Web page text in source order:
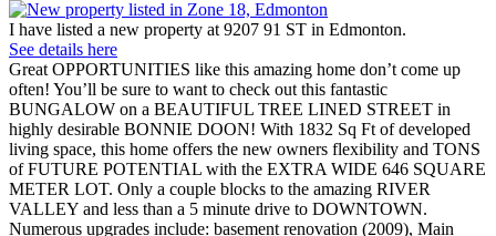
I have listed a new property at 9207 91 ST in Edmonton.
See details here
Great OPPORTUNITIES like this amazing home don’t come up
often! You’ll be sure to want to check out this fantastic
BUNGALOW on a BEAUTIFUL TREE LINED STREET in
highly desirable BONNIE DOON! With 1832 Sq Ft of developed
living space, this home offers the new owners flexibility and TONS
of FUTURE POTENTIAL with the EXTRA WIDE 646 SQUARE
METER LOT. Only a couple blocks to the amazing RIVER
VALLEY and less than a 5 minute drive to DOWNTOWN.
Numerous upgrades include: basement renovation (2009), Main